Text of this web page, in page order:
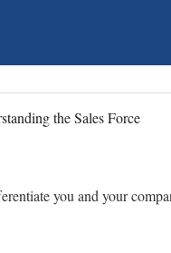
the Sales Force
you and your